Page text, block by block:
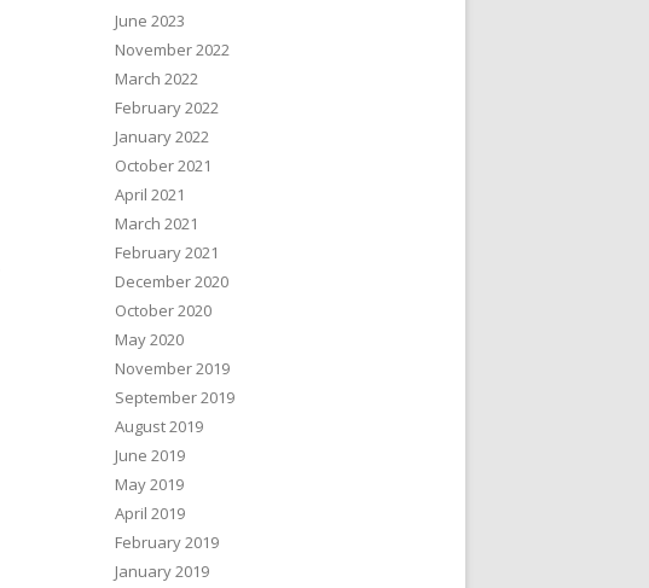
June 2023
November 2022
March 2022
February 2022
January 2022
October 2021
April 2021
March 2021
February 2021
December 2020
October 2020
May 2020
November 2019
September 2019
August 2019
June 2019
May 2019
April 2019
February 2019
January 2019